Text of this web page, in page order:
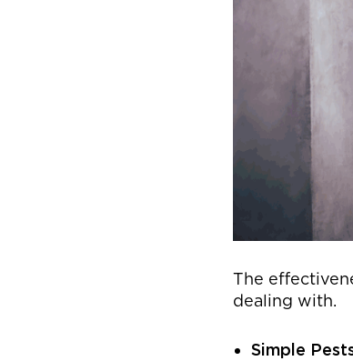
The
dealing with.
Simple